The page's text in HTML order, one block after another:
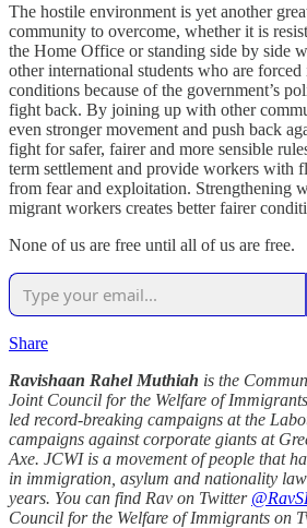
The hostile environment is yet another
community to overcome, whether it is
the Home Office or standing side by side
other international students who are
conditions because of the government’s
fight back. By joining up with other
even stronger movement and push back
fight for safer, fairer and more sensible
term settlement and provide workers with
from fear and exploitation. Strengthening
migrant workers creates better fairer
None of us are free until all of us are free.
Share
Ravishaan Rahel Muthiah is the
Joint Council for the Welfare of
led record-breaking campaigns at the
campaigns against corporate giants at
Axe. JCWI is a movement of people that
in immigration, asylum and nationality
years. You can find Rav on Twitter
Council for the Welfare of Immigrants on